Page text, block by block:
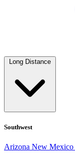
Long Distance
Southwest
Arizona New Mexico